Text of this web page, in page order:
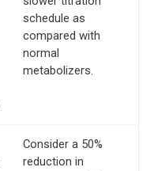
schedule as
compared with
normal
metabolizers.
Consider a 50%
reduction in